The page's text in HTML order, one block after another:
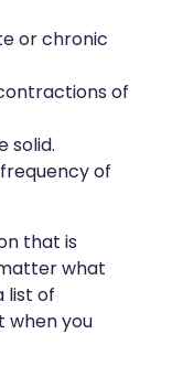
Sore Throat
or chronic
of
solid.
of
that is
what
list of
when you